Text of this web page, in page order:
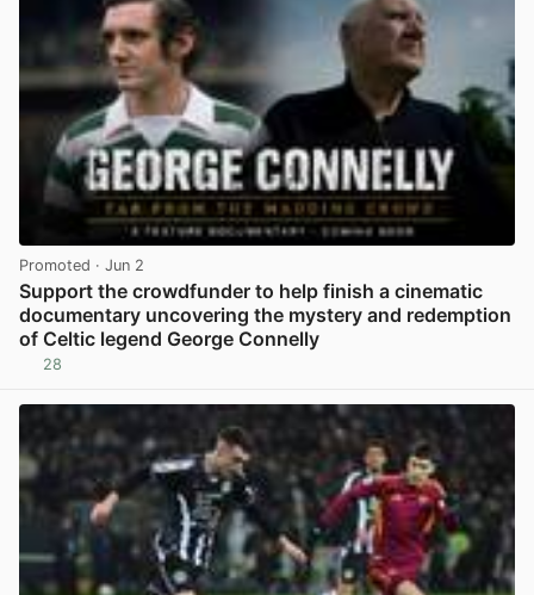
Promoted · Jun 2
Support the crowdfunder to help finish a cinematic
documentary uncovering the mystery and redemption
of Celtic legend George Connelly
28